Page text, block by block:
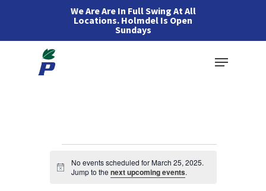
We Are Are In Full Swing At All
Locations. Holmdel Is Open
Sundays
Menu
Events
Notice
No events scheduled for March 25, 2025.
Jump to the next upcoming events.